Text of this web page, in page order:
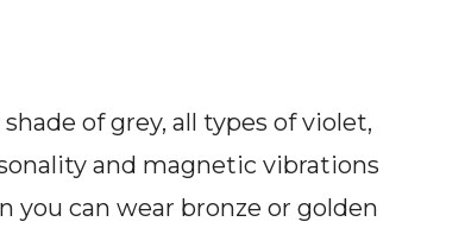
of grey, all types of violet,
and magnetic vibrations
you can wear bronze or golden